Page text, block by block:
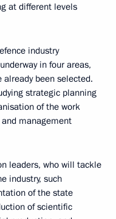
at different levels
industry
in four areas,
been selected.
strategic planning
of the work
management
leaders, who will tackle
industry, such
of the state
of scientific